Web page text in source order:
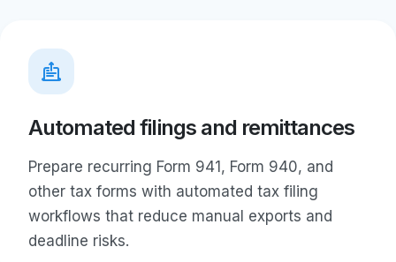
Automated filings and remittances
Prepare recurring Form 941, Form 940, and
other tax forms with automated tax filing
workflows that reduce manual exports and
deadline risks.